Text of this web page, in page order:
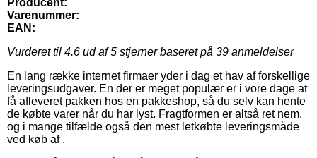
Producent:
Varenummer:
EAN:
Vurderet til 4.6 ud af 5 stjerner baseret på 39 anmeldelser
En lang række internet firmaer yder i dag et hav af forskellige
leveringsudgaver. En der er meget populær er i vore dage at
få afleveret pakken hos en pakkeshop, så du selv kan hente
de købte varer når du har lyst. Fragtformen er altså ret nem,
og i mange tilfælde også den mest letkøbte leveringsmåde
ved køb af .